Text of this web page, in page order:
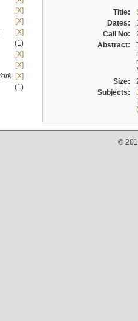
[X]
[X]
[X]
(1)
[X]
[X]
[X]
(1)
Title:
Dates:
Call No:
Abstract:
Size:
Subjects:
|
©